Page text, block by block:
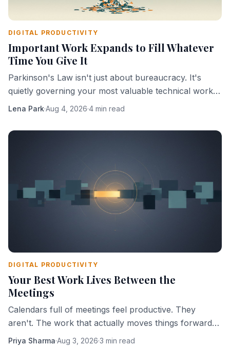
DIGITAL PRODUCTIVITY
Important Work Expands to Fill Whatever
Time You Give It
Parkinson's Law isn't just about bureaucracy. It's
quietly governing your most valuable technical work,
and you're probably helping it.
Lena Park·Aug 4, 2026·4 min read
DIGITAL PRODUCTIVITY
Your Best Work Lives Between the
Meetings
Calendars full of meetings feel productive. They
aren't. The work that actually moves things forward
happens in the gaps — and most people are slowly
Priya Sharma·Aug 3, 2026·3 min read